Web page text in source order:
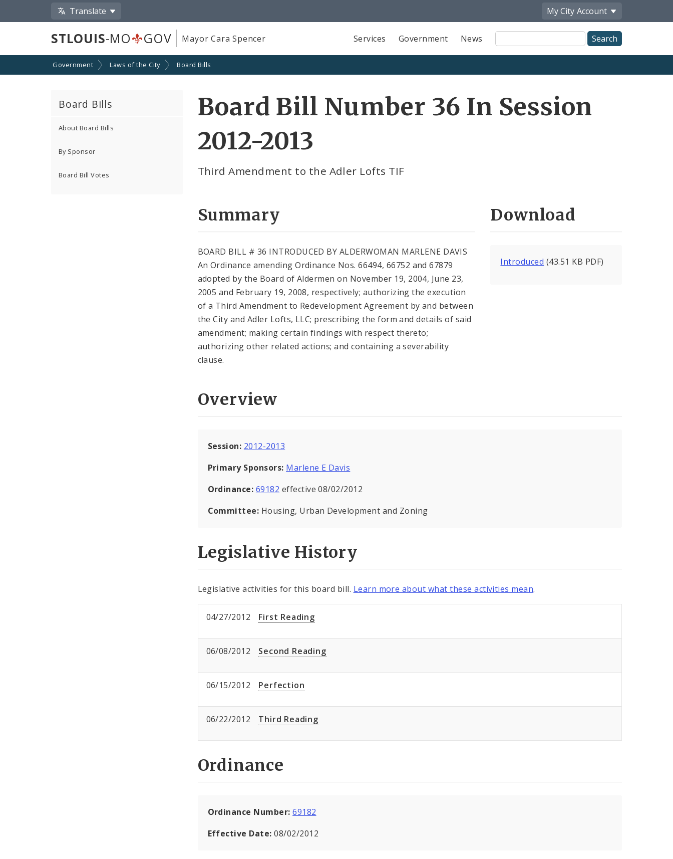
Translate My City Account
STLOUIS-MO GOV Mayor Cara Spencer Services Government News
Site
Search
Government Laws of the City Board Bills
Board Bills
About Board Bills
By Sponsor
Board Bill Votes
Board Bill Number 36 In Session
2012-2013
Third Amendment to the Adler Lofts TIF
Summary
BOARD BILL # 36 INTRODUCED BY ALDERWOMAN MARLENE DAVIS
An Ordinance amending Ordinance Nos. 66494, 66752 and 67879
adopted by the Board of Aldermen on November 19, 2004, June 23,
2005 and February 19, 2008, respectively; authorizing the execution
of a Third Amendment to Redevelopment Agreement by and between
the City and Adler Lofts, LLC; prescribing the form and details of said
amendment; making certain findings with respect thereto;
authorizing other related actions; and containing a severability
clause.
Download
Introduced (43.51 KB PDF)
Overview
Session: 2012-2013
Primary Sponsors: Marlene E Davis
Ordinance: 69182 effective 08/02/2012
Committee: Housing, Urban Development and Zoning
Legislative History
Legislative activities for this board bill. Learn more about what these activities mean.
04/27/2012 First Reading
06/08/2012 Second Reading
06/15/2012 Perfection
06/22/2012 Third Reading
Ordinance
Ordinance Number:69182
Effective Date:08/02/2012